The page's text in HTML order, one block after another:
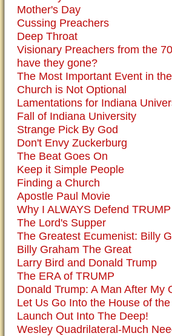
Mother's Day
Cussing Preachers
Deep Throat
Visionary Preachers from the
have they gone?
The Most Important Event in
Church is Not Optional
Lamentations for Indiana
Fall of Indiana University
Strange Pick By God
Don't Envy Zuckerburg
The Beat Goes On
Keep it Simple People
Finding a Church
Apostle Paul Movie
Why I ALWAYS Defend TRUMP
The Lord's Supper
The Greatest Ecumenist: Billy
Billy Graham The Great
Larry Bird and Donald Trump
The ERA of TRUMP
Donald Trump: A Man After My
Let Us Go Into the House of the
Launch Out Into The Deep!
Wesley Quadrilateral-Much